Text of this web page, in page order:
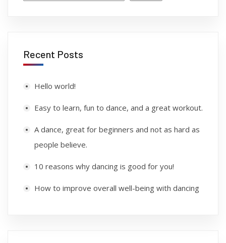
Recent Posts
Hello world!
Easy to learn, fun to dance, and a great workout.
A dance, great for beginners and not as hard as
people believe.
10 reasons why dancing is good for you!
How to improve overall well-being with dancing